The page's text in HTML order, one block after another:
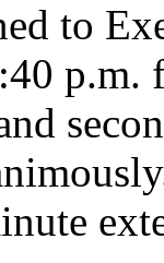
to